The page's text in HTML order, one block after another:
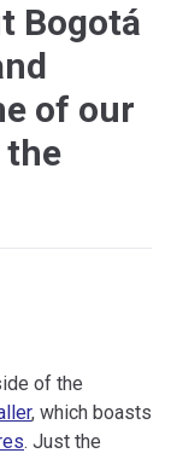
Bogotá
of our
of the
, which boasts
. Just the